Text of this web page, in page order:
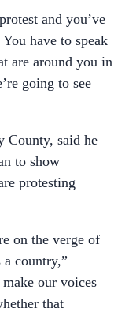
and you’ve
have to speak
are around you in
going to see
County, said he
to show
protesting
on the verge of
country,”
our voices
that